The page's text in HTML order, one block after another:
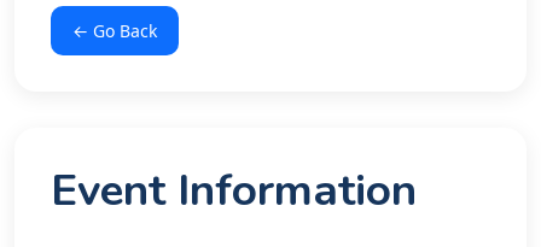
← Go Back
Event Information